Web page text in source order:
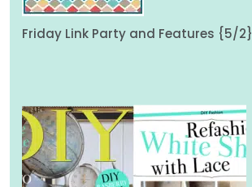
Friday Link Party and Features {5/2}